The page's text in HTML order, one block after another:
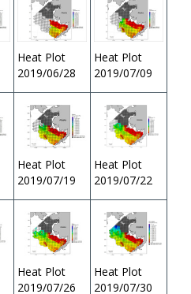
Heat Plot
2019/06/28
Heat Plot
2019/07/09
Heat Plot
2019/07/19
Heat Plot
2019/07/22
Heat Plot
2019/07/26
Heat Plot
2019/07/30